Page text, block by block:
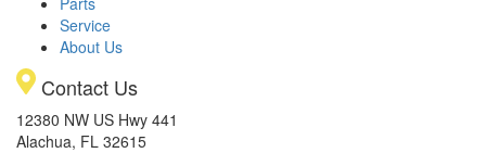
Service
About Us
Contact Us
12380 NW US Hwy 441
Alachua, FL 32615